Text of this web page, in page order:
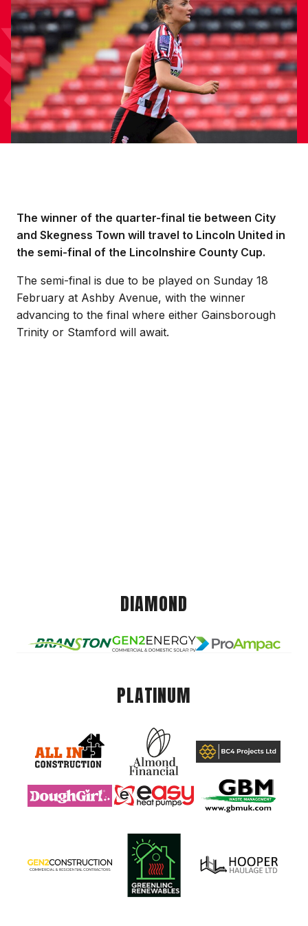
The winner of the quarter-final tie between City
and Skegness Town will travel to Lincoln United in
the semi-final of the Lincolnshire County Cup.
The semi-final is due to be played on Sunday 18
February at Ashby Avenue, with the winner
advancing to the final where either Gainsborough
Trinity or Stamford will await.
DIAMOND
PLATINUM